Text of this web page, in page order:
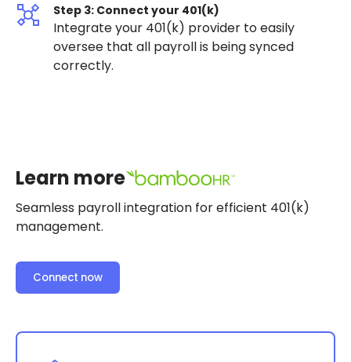
Step 3: Connect your 401(k)
Integrate your 401(k) provider to easily
oversee that all payroll is being synced
correctly.
Learn more
Seamless payroll integration for efficient 401(k)
management.
Connect now